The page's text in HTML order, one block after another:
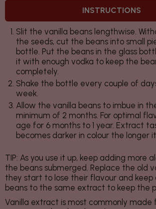
INSTRUCTIONS
Slit the vanilla beans lengthwise.
the seeds, cut the beans into small
bottle. Put the beans in the glass
it with enough vodka to keep the
completely.
Shake the bottle every couple of
week.
Allow the vanilla beans to imbue in
minimum of 2 months. For optimal
age for 6 months to 1 year. Extract
becomes darker in colour the longer
TIP: As you use it up, keep adding more
the beans submerged. Replace the old
they start to lose their flavour and keep
beans to the same extract to keep the
Vanilla extract is most commonly made